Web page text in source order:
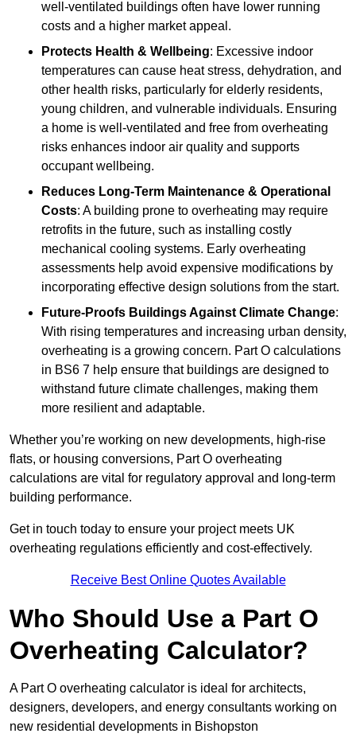
well-ventilated buildings often have lower running
costs and a higher market appeal.
Protects Health & Wellbeing: Excessive indoor
temperatures can cause heat stress, dehydration, and
other health risks, particularly for elderly residents,
young children, and vulnerable individuals. Ensuring
a home is well-ventilated and free from overheating
risks enhances indoor air quality and supports
occupant wellbeing.
Reduces Long-Term Maintenance & Operational
Costs: A building prone to overheating may require
retrofits in the future, such as installing costly
mechanical cooling systems. Early overheating
assessments help avoid expensive modifications by
incorporating effective design solutions from the start.
Future-Proofs Buildings Against Climate Change:
With rising temperatures and increasing urban density,
overheating is a growing concern. Part O calculations
in BS6 7 help ensure that buildings are designed to
withstand future climate challenges, making them
more resilient and adaptable.
Whether you’re working on new developments, high-rise
flats, or housing conversions, Part O overheating
calculations are vital for regulatory approval and long-term
building performance.
Get in touch today to ensure your project meets UK
overheating regulations efficiently and cost-effectively.
Receive Best Online Quotes Available
Who Should Use a Part O
Overheating Calculator?
A Part O overheating calculator is ideal for architects,
designers, developers, and energy consultants working on
new residential developments in Bishopston